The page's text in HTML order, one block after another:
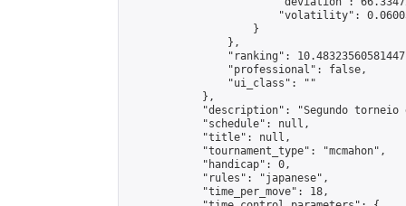
"volatility":
                    }
                },
"ranking":
                "professional": false,
                "ui_class": ""
            },
"description": "Segundo torneio
            "schedule": null,
            "title": null,
            "tournament_type": "mcmahon",
            "handicap": 0,
            "rules": "japanese",
            "time_per_move": 18,